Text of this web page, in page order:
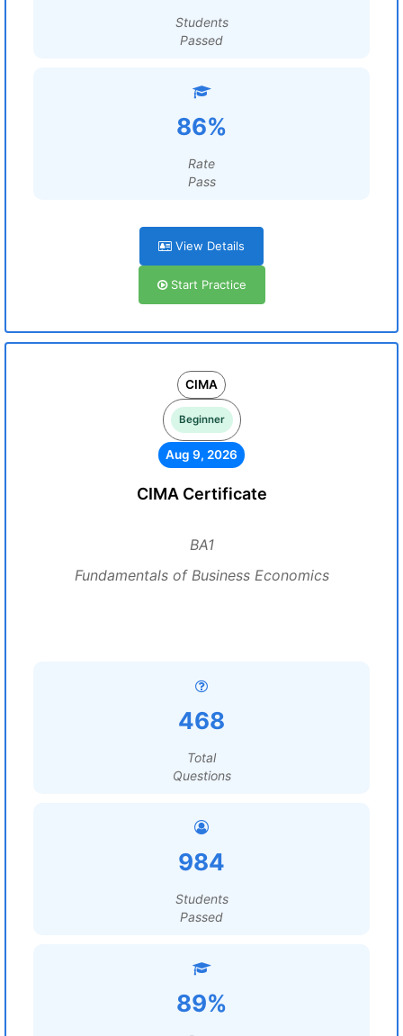
Students
Passed
86%
Rate
Pass
View Details
Start Practice
CIMA
Beginner
Aug 9, 2026
CIMA Certificate
BA1
Fundamentals of Business Economics
468
Total
Questions
984
Students
Passed
89%